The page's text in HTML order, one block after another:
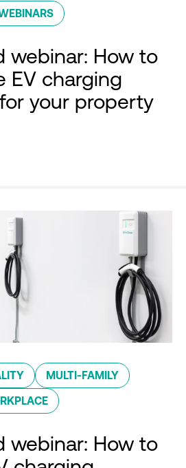
webinar: How to
EV charging
your property
MULTI-FAMILY
webinar: How to